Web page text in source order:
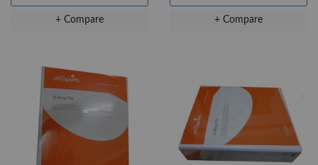
+ Compare + Compare
Add to basket
+ Compare